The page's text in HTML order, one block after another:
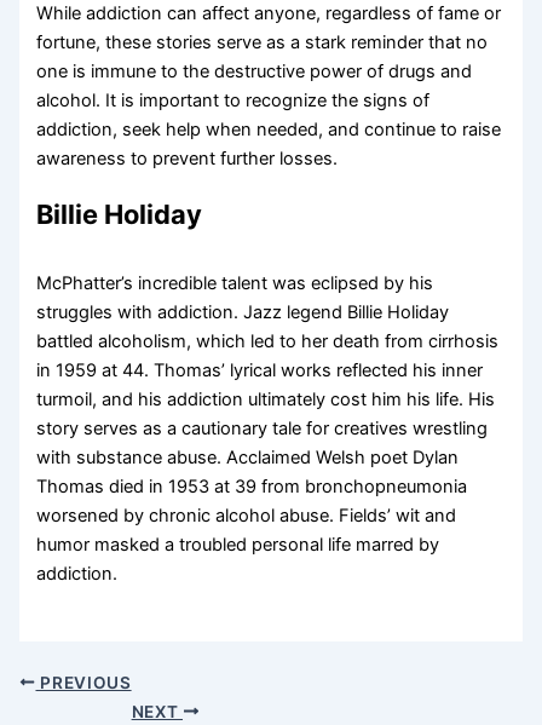
While addiction can affect anyone, regardless of fame or
fortune, these stories serve as a stark reminder that no
one is immune to the destructive power of drugs and
alcohol. It is important to recognize the signs of
addiction, seek help when needed, and continue to raise
awareness to prevent further losses.
Billie Holiday
McPhatter’s incredible talent was eclipsed by his
struggles with addiction. Jazz legend Billie Holiday
battled alcoholism, which led to her death from cirrhosis
in 1959 at 44. Thomas’ lyrical works reflected his inner
turmoil, and his addiction ultimately cost him his life. His
story serves as a cautionary tale for creatives wrestling
with substance abuse. Acclaimed Welsh poet Dylan
Thomas died in 1953 at 39 from bronchopneumonia
worsened by chronic alcohol abuse. Fields’ wit and
humor masked a troubled personal life marred by
addiction.
PREVIOUS
NEXT